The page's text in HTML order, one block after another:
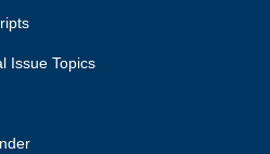
Issue Topics